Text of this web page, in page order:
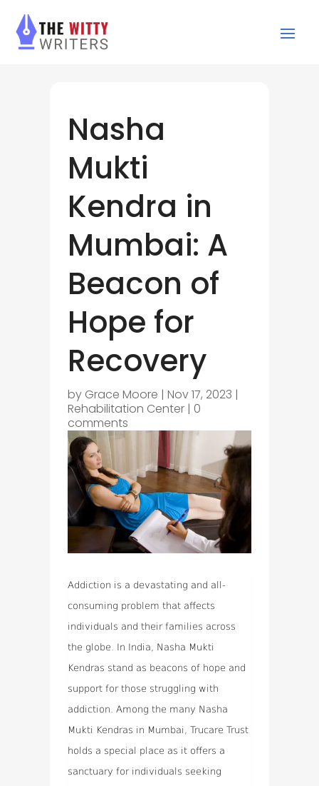
Nasha
Mukti
Kendra in
Mumbai: A
Beacon of
Hope for
Recovery
by Grace Moore | Nov 17, 2023 |
Rehabilitation Center| 0
comments
Addiction is a devastating and all-
consuming problem that affects
individuals and their families across
the globe. In India, Nasha Mukti
Kendras stand as beacons of hope and
support for those struggling with
addiction. Among the many Nasha
Mukti Kendras in Mumbai, Trucare Trust
holds a special place as it offers a
sanctuary for individuals seeking